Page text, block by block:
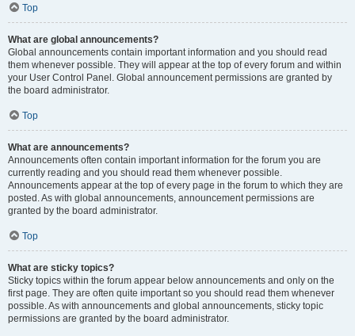
Top
What are global announcements?
Global announcements contain important information and you should read
them whenever possible. They will appear at the top of every forum and within
your User Control Panel. Global announcement permissions are granted by
the board administrator.
Top
What are announcements?
Announcements often contain important information for the forum you are
currently reading and you should read them whenever possible.
Announcements appear at the top of every page in the forum to which they are
posted. As with global announcements, announcement permissions are
granted by the board administrator.
Top
What are sticky topics?
Sticky topics within the forum appear below announcements and only on the
first page. They are often quite important so you should read them whenever
possible. As with announcements and global announcements, sticky topic
permissions are granted by the board administrator.